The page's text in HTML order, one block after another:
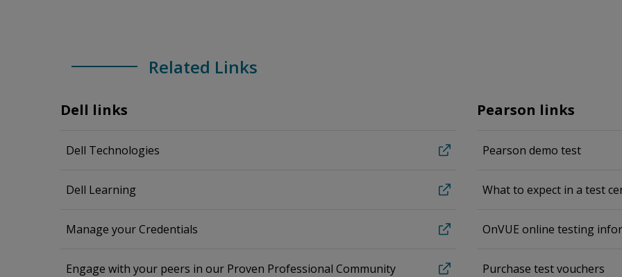
Related Links
Dell links
Dell Technologies
Dell Learning
Manage your Credentials
Engage with your peers in our Proven Professional Community
Pearson links
Pearson demo test
What to expect in a test
OnVUE online testing
Purchase test vouchers